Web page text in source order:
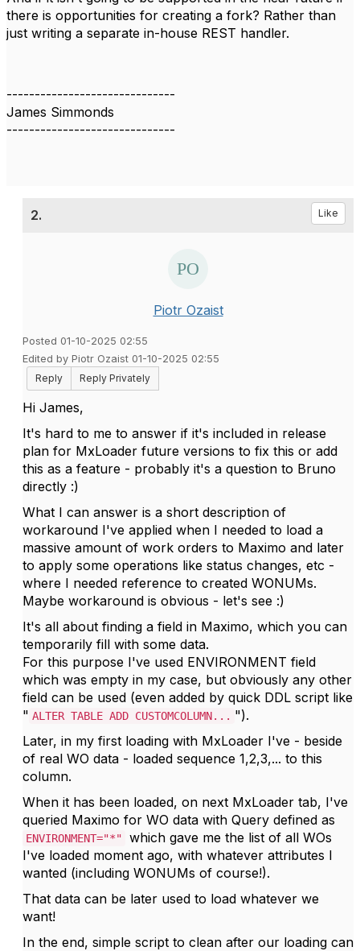
there is opportunities for creating a fork? Rather than
just writing a separate in-house REST handler.
------------------------------
James Simmonds
------------------------------
2. Like
Piotr Ozaist
Posted 01-10-2025 02:55
Edited by Piotr Ozaist 01-10-2025 02:55
Reply
Reply Privately
Hi James,
It's hard to me to answer if it's included in release
plan for MxLoader future versions to fix this or add
this as a feature - probably it's a question to Bruno
directly :)
What I can answer is a short description of
workaround I've applied when I needed to load a
massive amount of work orders to Maximo and later
to apply some operations like status changes, etc -
where I needed reference to created WONUMs.
Maybe workaround is obvious - let's see :)
It's all about finding a field in Maximo, which you can
temporarily fill with some data.
For this purpose I've used ENVIRONMENT field
which was empty in my case, but obviously any other
field can be used (even added by quick DDL script like
" ALTER TABLE ADD CUSTOMCOLUMN... ").
Later, in my first loading with MxLoader I've - beside
of real WO data - loaded sequence 1,2,3,... to this
column.
When it has been loaded, on next MxLoader tab, I've
queried Maximo for WO data with Query defined as
ENVIRONMENT="*"
which gave me the list of all WOs
I've loaded moment ago, with whatever attributes I
wanted (including WONUMs of course!).
That data can be later used to load whatever we
want!
In the end, simple script to clean after our loading can